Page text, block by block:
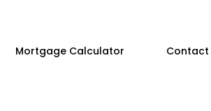
Mortgage Calculator Contact